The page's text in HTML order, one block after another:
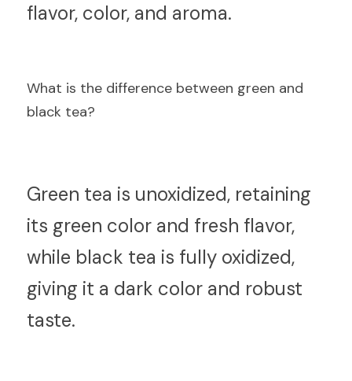
flavor, color, and aroma.
What is the difference between green and
black tea?
Green tea is unoxidized, retaining
its green color and fresh flavor,
while black tea is fully oxidized,
giving it a dark color and robust
taste.